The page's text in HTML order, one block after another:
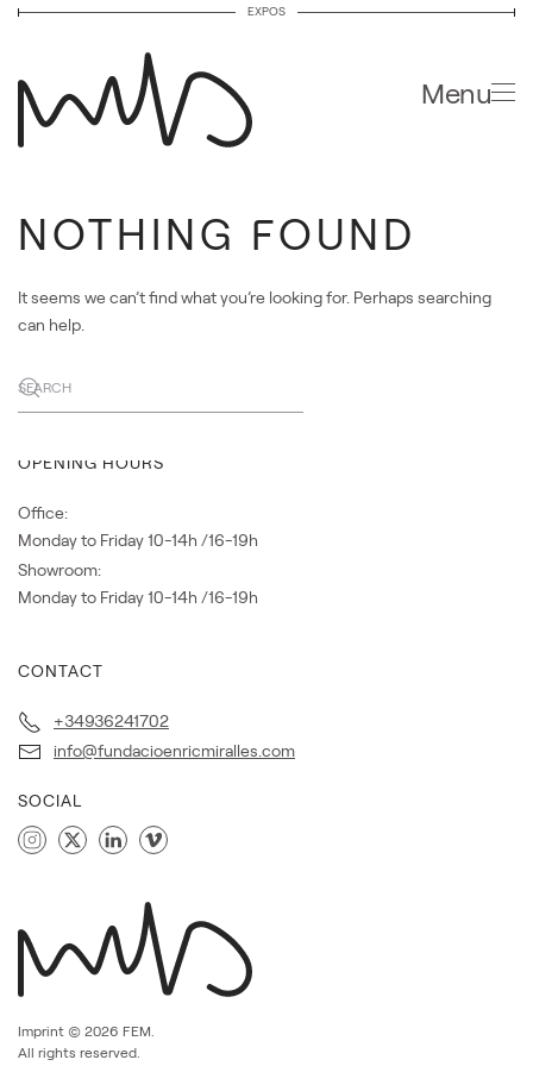
Skip to main content
EXPOS
Menu
NOTHING FOUND
It seems we can’t find what you’re looking for. Perhaps searching
can help.
FUNDACIÓ ENRIC MIRALLES
Passatge de la Pau 10 bis.
08002 Barcelona, Spain
Bus 59 – V13 Pla del Teatre
OPENING HOURS
Office:
Monday to Friday 10-14h /16-19h
Showroom:
Monday to Friday 10-14h /16-19h
CONTACT
+34936241702
info@fundacioenricmiralles.com
SOCIAL
Imprint © 2026 FEM.
All rights reserved.